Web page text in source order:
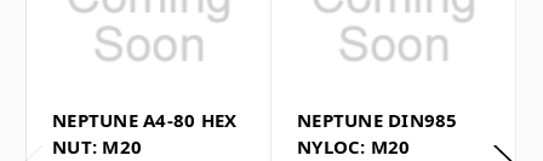
NEPTUNE A4-80 HEX
NUT: M20
NEPTUNE DIN985
NYLOC: M20